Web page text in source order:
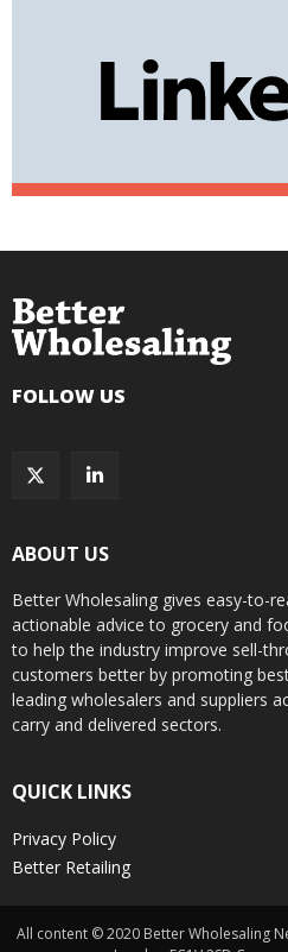
FOLLOW US
ABOUT US
Better Wholesaling gives easy-to-
actionable advice to grocery and
to help the industry improve sell-
customers better by promoting
leading wholesalers and suppliers
carry and delivered sectors.
QUICK LINKS
Privacy Policy
Better Retailing
All content © 2020 Better Wholesaling